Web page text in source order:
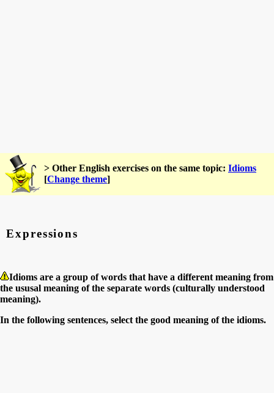
> Other English exercises on the same topic: Idioms
[Change theme]
Expressions
Idioms are a group of words that have a different meaning from
the ususal meaning of the separate words (culturally understood
meaning).
In the following sentences, select the good meaning of the idioms.